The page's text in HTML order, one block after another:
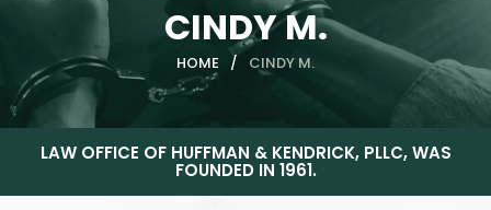
CINDY M.
HOME / CINDY M.
LAW OFFICE OF HUFFMAN & KENDRICK, PLLC, WAS
FOUNDED IN 1961.